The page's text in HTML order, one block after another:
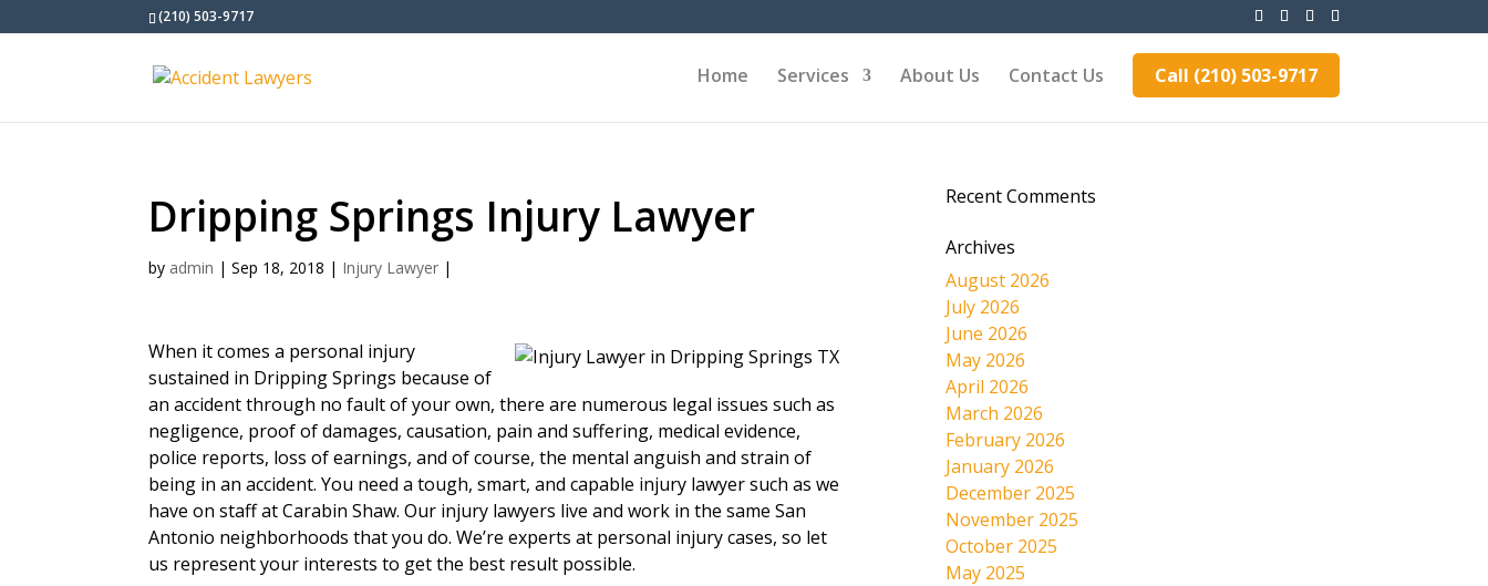
(210) 503-9717
Home Services About Us Contact Us Call (210) 503-9717
Dripping Springs Injury Lawyer
by admin |Sep 18, 2018 | Injury Lawyer |
When it comes a personal injury
sustained in Dripping Springs because of
an accident through no fault of your own, there are numerous legal issues such as
negligence, proof of damages, causation, pain and suffering, medical evidence,
police reports, loss of earnings, and of course, the mental anguish and strain of
being in an accident. You need a tough, smart, and capable injury lawyer such as we
have on staff at Carabin Shaw. Our injury lawyers live and work in the same San
Antonio neighborhoods that you do. We’re experts at personal injury cases, so let
us represent your interests to get the best result possible.
Recent Comments
Archives
August 2026
July 2026
June 2026
May 2026
April 2026
March 2026
February 2026
January 2026
December 2025
November 2025
October 2025
May 2025